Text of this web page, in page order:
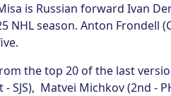
is Russian forward Ivan
NHL season. Anton Frondell
the top 20 of the last
- SJS), Matvei Michkov (2nd -